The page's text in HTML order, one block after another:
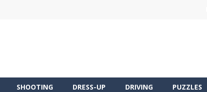
SHOOTING DRESS-UP DRIVING PUZZLES